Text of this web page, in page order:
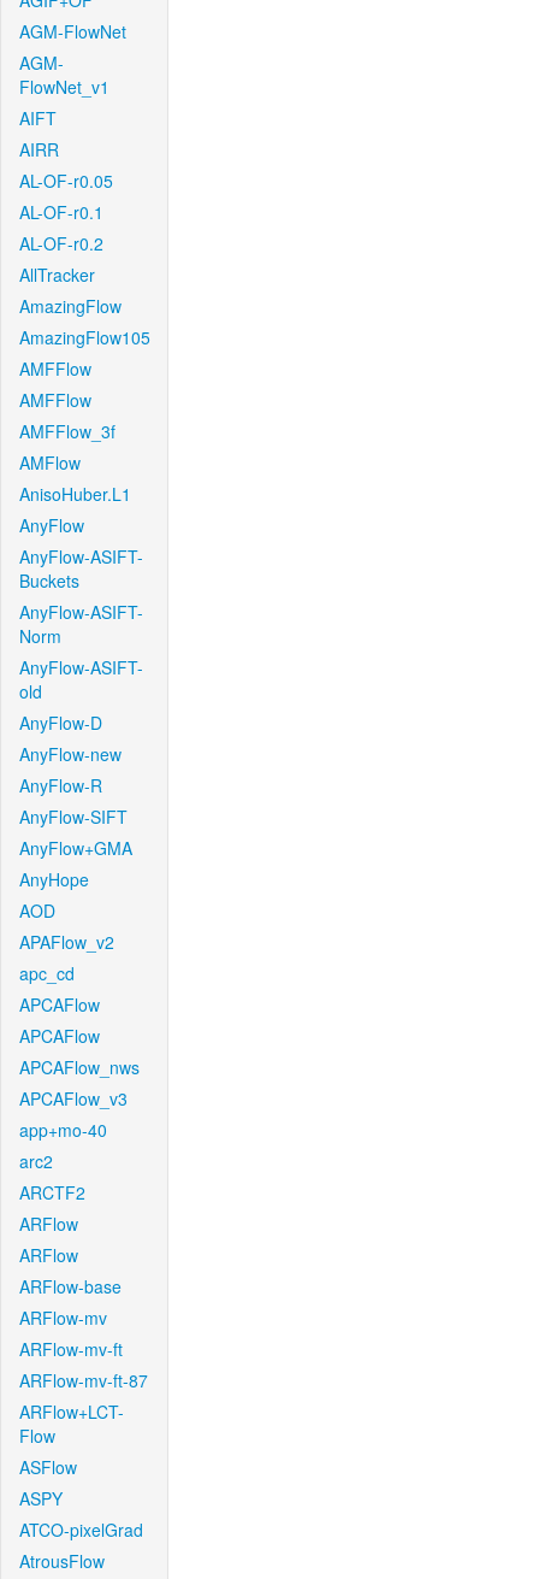
AGM-FlowNet
AGM-
FlowNet_v1
AIFT
AIRR
AL-OF-r0.05
AL-OF-r0.1
AL-OF-r0.2
AllTracker
AmazingFlow
AmazingFlow105
AMFFlow
AMFFlow
AMFFlow_3f
AMFlow
AnisoHuber.L1
AnyFlow
AnyFlow-ASIFT-
Buckets
AnyFlow-ASIFT-
Norm
AnyFlow-ASIFT-
old
AnyFlow-D
AnyFlow-new
AnyFlow-R
AnyFlow-SIFT
AnyFlow+GMA
AnyHope
AOD
APAFlow_v2
apc_cd
APCAFlow
APCAFlow
APCAFlow_nws
APCAFlow_v3
app+mo-40
arc2
ARCTF2
ARFlow
ARFlow
ARFlow-base
ARFlow-mv
ARFlow-mv-ft
ARFlow-mv-ft-87
ARFlow+LCT-
Flow
ASFlow
ASPY
ATCO-pixelGrad
AtrousFlow